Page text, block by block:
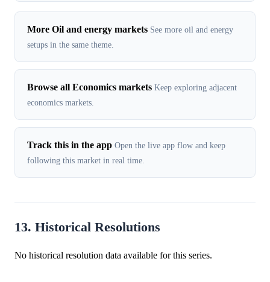
More Oil and energy markets See more oil and energy
setups in the same theme.
Browse all Economics markets Keep exploring adjacent
economics markets.
Track this in the app Open the live app flow and keep
following this market in real time.
13. Historical Resolutions
No historical resolution data available for this series.